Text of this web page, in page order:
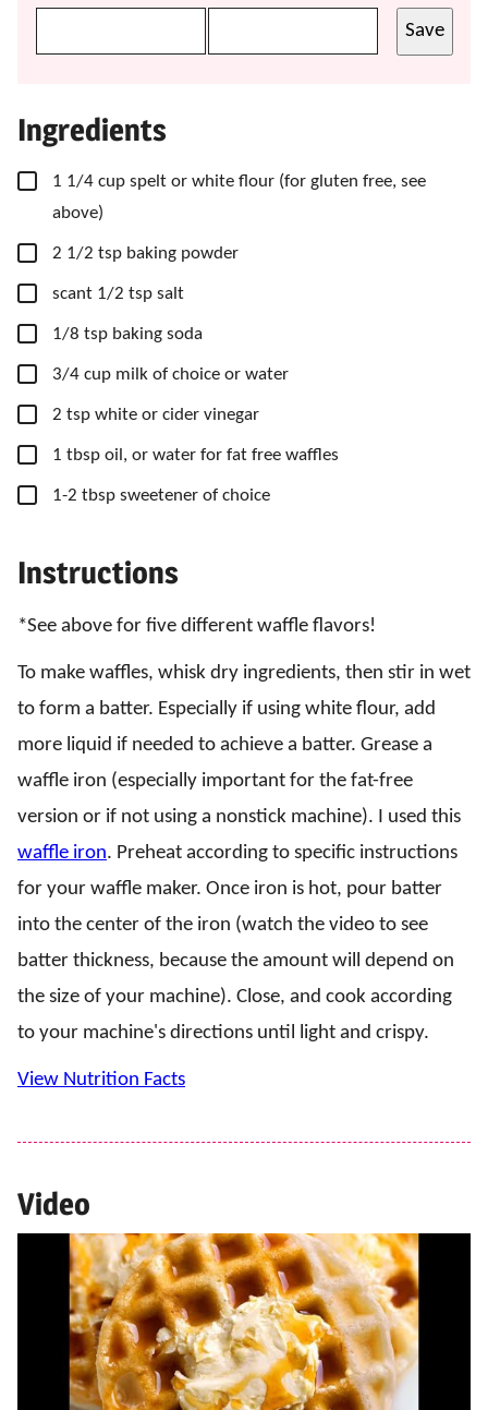
Save
Ingredients
▢
1 1/4 cup spelt or white flour (for gluten free, see
above)
▢
2 1/2 tsp baking powder
▢
scant 1/2 tsp salt
▢
1/8 tsp baking soda
▢
3/4 cup milk of choice or water
▢
2 tsp white or cider vinegar
▢
1 tbsp oil, or water for fat free waffles
▢
1-2 tbsp sweetener of choice
Instructions
*See above for five different waffle flavors!
To make waffles, whisk dry ingredients, then stir in wet
to form a batter. Especially if using white flour, add
more liquid if needed to achieve a batter. Grease a
waffle iron (especially important for the fat-free
version or if not using a nonstick machine). I used this
waffle iron. Preheat according to specific instructions
for your waffle maker. Once iron is hot, pour batter
into the center of the iron (watch the video to see
batter thickness, because the amount will depend on
the size of your machine). Close, and cook according
to your machine's directions until light and crispy.
View Nutrition Facts
Video